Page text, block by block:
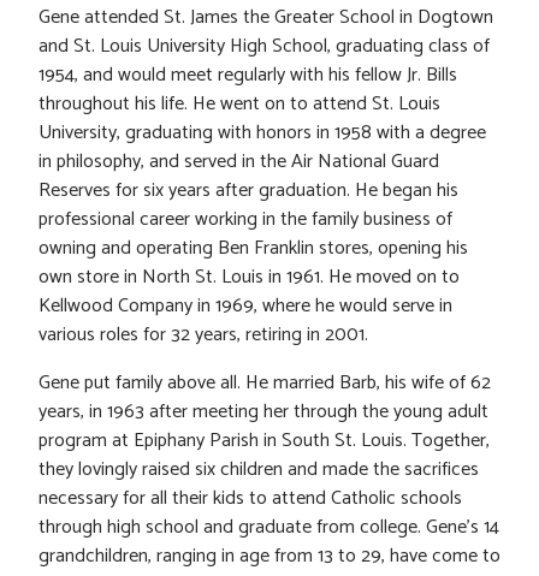
Gene attended St. James the Greater School in Dogtown
and St. Louis University High School, graduating class of
1954, and would meet regularly with his fellow Jr. Bills
throughout his life. He went on to attend St. Louis
University, graduating with honors in 1958 with a degree
in philosophy, and served in the Air National Guard
Reserves for six years after graduation. He began his
professional career working in the family business of
owning and operating Ben Franklin stores, opening his
own store in North St. Louis in 1961. He moved on to
Kellwood Company in 1969, where he would serve in
various roles for 32 years, retiring in 2001.
Gene put family above all. He married Barb, his wife of 62
years, in 1963 after meeting her through the young adult
program at Epiphany Parish in South St. Louis. Together,
they lovingly raised six children and made the sacrifices
necessary for all their kids to attend Catholic schools
through high school and graduate from college. Gene’s 14
grandchildren, ranging in age from 13 to 29, have come to